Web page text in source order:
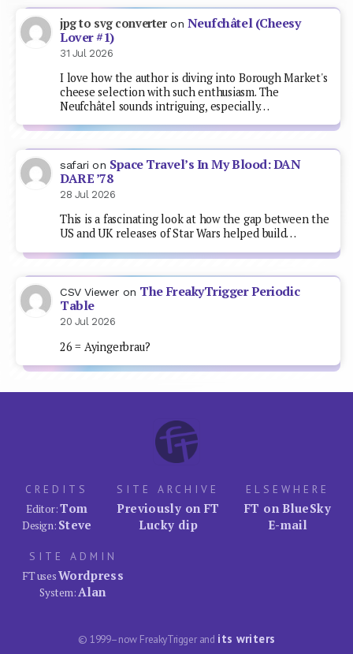
jpg to svg converteron Neufchâtel (Cheesy
Lover #1)
31 Jul 2026
I love how the author is diving into Borough Market's
cheese selection with such enthusiasm. The
Neufchâtel sounds intriguing, especially…
safari on Space Travel’s In My Blood: DAN
DARE ’78
28 Jul 2026
This is a fascinating look at how the gap between the
US and UK releases of Star Wars helped build…
CSV Viewer on The FreakyTrigger Periodic
Table
20 Jul 2026
26 = Ayingerbrau?
CREDITS
Editor:Tom
Design: Steve
SITE ARCHIVE
Previously on FT
Lucky dip
ELSEWHERE
FT on BlueSky
E-mail
SITE ADMIN
FT usesWordpress
System:Alan
© 1999–now FreakyTrigger and its writers